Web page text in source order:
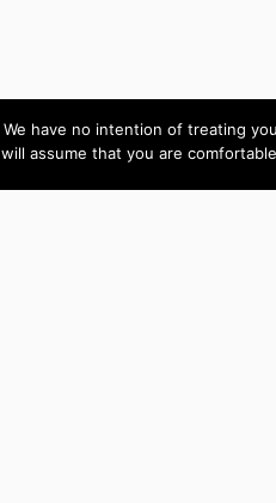
have no intention of treating
assume that you are